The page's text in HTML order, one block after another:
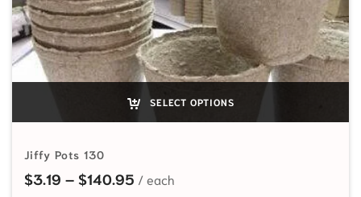
SELECT OPTIONS
Jiffy Pots 130
$3.19 – $140.95 Price range: $3.19 through